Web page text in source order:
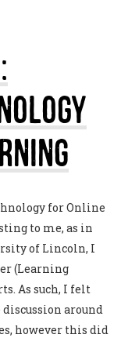
for Online
to me, as in
of Lincoln, I
(Learning
As such, I felt
around
however this did